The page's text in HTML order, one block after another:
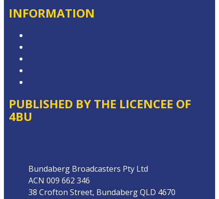
INFORMATION
PUBLISHED BY THE LICENCEE OF
4BU
Bundaberg Broadcasters Pty Ltd
ACN 009 662 346
38 Crofton Street, Bundaberg QLD 4670